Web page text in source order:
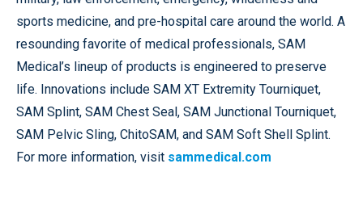
sports medicine, and pre-hospital care around the world. A
resounding favorite of medical professionals, SAM
Medical’s lineup of products is engineered to preserve
life. Innovations include SAM XT Extremity Tourniquet,
SAM Splint, SAM Chest Seal, SAM Junctional Tourniquet,
SAM Pelvic Sling, ChitoSAM, and SAM Soft Shell Splint.
For more information, visit sammedical.com